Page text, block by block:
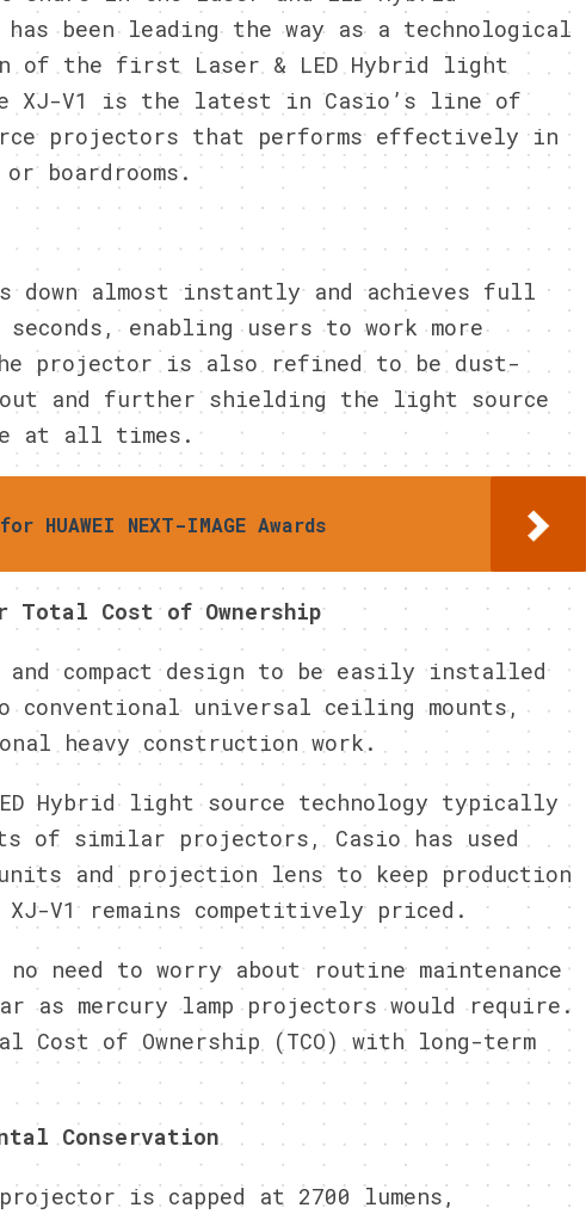
been leading the way as a technological
of the first Laser & LED Hybrid light
XJ-V1 is the latest in Casio’s line of
projectors that performs effectively in
boardrooms.
down almost instantly and achieves full
enabling users to work more
projector is also refined to be dust-
and further shielding the light source
at all times.
HUAWEI NEXT-IMAGE Awards
Total Cost of Ownership
and compact design to be easily installed
conventional universal ceiling mounts,
heavy construction work.
Hybrid light source technology typically
of similar projectors, Casio has used
and projection lens to keep production
V1 remains competitively priced.
need to worry about routine maintenance
as mercury lamp projectors would require.
Cost of Ownership (TCO) with long-term
Conservation
is capped at 2700 lumens,